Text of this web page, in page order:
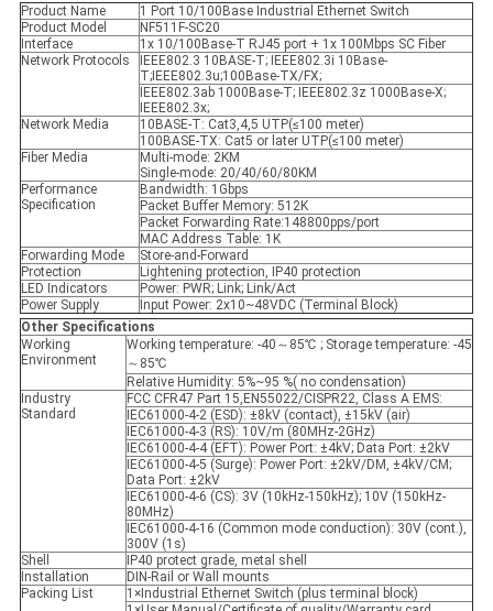
Product Name
1 Port 10/100Base Industrial Ethernet Switch
Product Model
NF511F-SC20
Interface
1x 10/100Base-T RJ45 port + 1x 100Mbps SC Fiber
Network Protocols
IEEE802.3 10BASE-T; IEEE802.3i 10Base-
T;IEEE802.3u;100Base-TX/FX;
IEEE802.3ab 1000Base-T; IEEE802.3z 1000Base-X;
IEEE802.3x;
Network Media
10BASE-T: Cat3,4,5 UTP(≤100 meter)
100BASE-TX: Cat5 or later UTP(≤100 meter)
Fiber Media
Multi-mode: 2KM
Single-mode: 20/40/60/80KM
Performance
Specification
Bandwidth: 1Gbps
Packet Buffer Memory: 512K
Packet Forwarding Rate:148800pps/port
MAC Address Table: 1K
Forwarding Mode
Store-and-Forward
Protection
Lightening protection, IP40 protection
LED Indicators
Power: PWR; Link; Link/Act
Power Supply
Input Power: 2x10~48VDC (Terminal Block)
Other Specifications
Working
Environment
Working temperature: -40～85℃ ; Storage temperature: -45
～85℃
Relative Humidity: 5%~95 %( no condensation)
Industry
Standard
FCC CFR47 Part 15,EN55022/CISPR22, Class A EMS:
IEC61000-4-2 (ESD): ±8kV (contact), ±15kV (air)
IEC61000-4-3 (RS): 10V/m (80MHz-2GHz)
IEC61000-4-4 (EFT): Power Port: ±4kV; Data Port: ±2kV
IEC61000-4-5 (Surge): Power Port: ±2kV/DM, ±4kV/CM;
Data Port: ±2kV
IEC61000-4-6 (CS): 3V (10kHz-150kHz); 10V (150kHz-
80MHz)
IEC61000-4-16 (Common mode conduction): 30V (cont.),
300V (1s)
Shell
IP40 protect grade, metal shell
Installation
DIN-Rail or Wall mounts
Packing List
1×Industrial Ethernet Switch (plus terminal block)